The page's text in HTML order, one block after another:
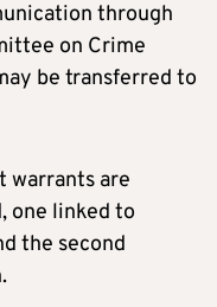
through
on Crime
be transferred to
warrants are
one linked to
the second